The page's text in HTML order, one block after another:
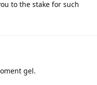
to the stake for such
gel.